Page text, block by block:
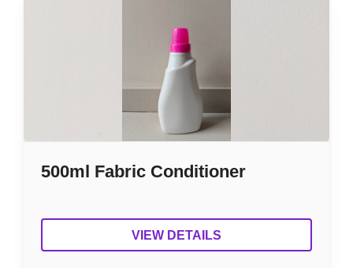
500ml Fabric Conditioner
VIEW DETAILS